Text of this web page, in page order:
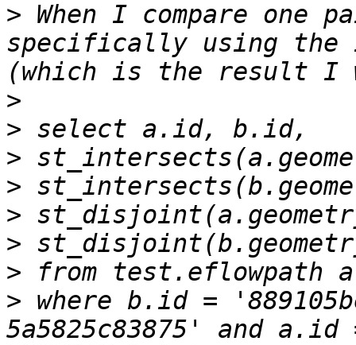
> When I compare one
specifically using
>
>
>
>
>
>
>
> where b.id =
5a5825c83875' and a.id